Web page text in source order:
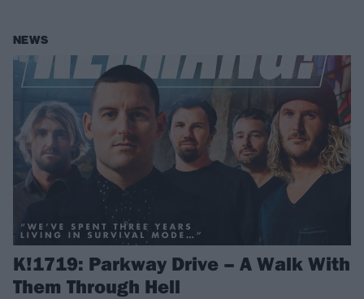
NEWS
K!1719: Parkway Drive – A Walk With
Them Through Hell